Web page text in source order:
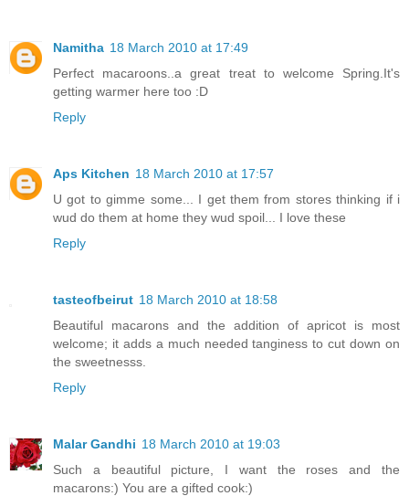
Namitha 18 March 2010 at 17:49
Perfect macaroons..a great treat to welcome Spring.It's
getting warmer here too :D
Reply
Aps Kitchen 18 March 2010 at 17:57
U got to gimme some... I get them from stores thinking if i
wud do them at home they wud spoil... I love these
Reply
tasteofbeirut 18 March 2010 at 18:58
Beautiful macarons and the addition of apricot is most
welcome; it adds a much needed tanginess to cut down on
the sweetnesss.
Reply
Malar Gandhi 18 March 2010 at 19:03
Such a beautiful picture, I want the roses and the
macarons:) You are a gifted cook:)